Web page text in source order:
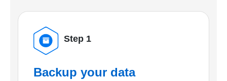
Step 1
Backup your data